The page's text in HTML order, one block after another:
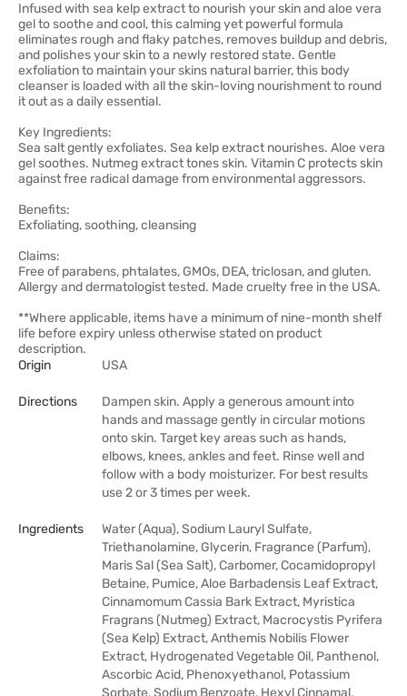
Infused with sea kelp extract to nourish your skin and aloe vera
gel to soothe and cool, this calming yet powerful formula
eliminates rough and flaky patches, removes buildup and debris,
and polishes your skin to a newly restored state. Gentle
exfoliation to maintain your skins natural barrier, this body
cleanser is loaded with all the skin-loving nourishment to round
it out as a daily essential.
Key Ingredients:
Sea salt gently exfoliates. Sea kelp extract nourishes. Aloe vera
gel soothes. Nutmeg extract tones skin. Vitamin C protects skin
against free radical damage from environmental aggressors.
Benefits:
Exfoliating, soothing, cleansing
Claims:
Free of parabens, phtalates, GMOs, DEA, triclosan, and gluten.
Allergy and dermatologist tested. Made cruelty free in the USA.
**Where applicable, items have a minimum of nine-month shelf
life before expiry unless otherwise stated on product
description.
Origin
USA
Directions
Dampen skin. Apply a generous amount into
hands and massage gently in circular motions
onto skin. Target key areas such as hands,
elbows, knees, ankles and feet. Rinse well and
follow with a body moisturizer. For best results
use 2 or 3 times per week.
Ingredients
Water (Aqua), Sodium Lauryl Sulfate,
Triethanolamine, Glycerin, Fragrance (Parfum),
Maris Sal (Sea Salt), Carbomer, Cocamidopropyl
Betaine, Pumice, Aloe Barbadensis Leaf Extract,
Cinnamomum Cassia Bark Extract, Myristica
Fragrans (Nutmeg) Extract, Macrocystis Pyrifera
(Sea Kelp) Extract, Anthemis Nobilis Flower
Extract, Hydrogenated Vegetable Oil, Panthenol,
Ascorbic Acid, Phenoxyethanol, Potassium
Sorbate, Sodium Benzoate, Hexyl Cinnamal,